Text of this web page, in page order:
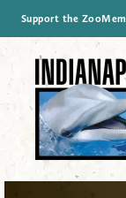
Support the Zoo